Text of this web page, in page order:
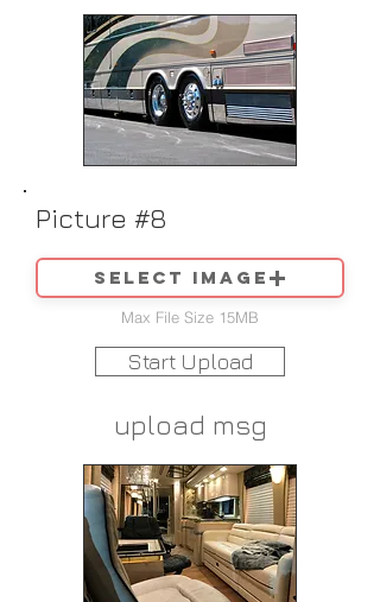
Picture #8
Select image
Max File Size 15MB
Start Upload
upload msg